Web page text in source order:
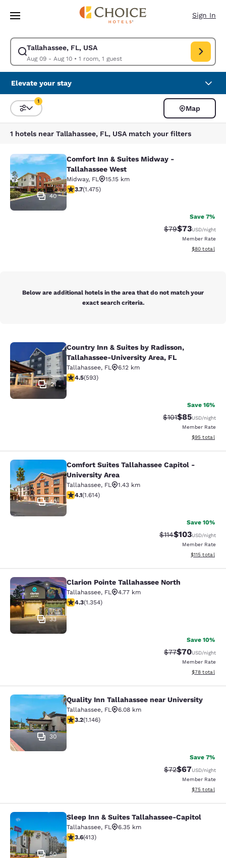
Skip To Main Content
Sign In
Tallahassee, FL, USA
Aug 09 - Aug 10• 1 room, 1 guest
Modify search for Tallahassee, FL, USA. Check in date Aug 09, Check
Elevate your stay
Sort and Filter
1
Map
1 hotels near Tallahassee, FL, USA match your filters
Comfort Inn & Suites Midway -
40
Comfort Inn & Suites Midway -
Tallahassee West
Midway, FL
15.15 km
3.68 stars rating. Good. 1475 reviews
3.7(1.475)
Save 7%
Strikethrough
$79Discounted
$73USD/night
Member Rate
View
$80 total
Below are additional hotels in the area that do not match your
exact search criteria.
Country Inn & Suites by Radisson,
21
Country Inn & Suites by Radisson,
Tallahassee-University Area, FL
Tallahassee, FL
6.12 km
4.45 stars rating. Excellent. 593 reviews
4.5(593)
Save 16%
Strikethrough
$101Discounted
$85USD/night
Member Rate
View
$95 total
Comfort Suites Tallahassee
40
Comfort Suites Tallahassee Capitol -
University Area
Tallahassee, FL
1.43 km
4.08 stars rating. Very Good. 1614 reviews
4.1(1.614)
Save 10%
Strikethrough
$114Discounted
$103USD/night
Member Rate
View
$115 total
Clarion Pointe Tallahassee North
33
Clarion Pointe Tallahassee North
Tallahassee, FL
4.77 km
4.25 stars rating. Excellent. 1354 reviews
4.3(1.354)
Save 10%
Strikethrough
$77Discounted
$70USD/night
Member Rate
View
$78 total
Quality Inn Tallahassee near
30
Quality Inn Tallahassee near University
Tallahassee, FL
6.08 km
3.17 stars rating. Good. 1146 reviews
3.2(1.146)
Save 7%
Strikethrough
$72Discounted
$67USD/night
Member Rate
View
$75 total
Sleep Inn & Suites Tallahassee-
50
Sleep Inn & Suites Tallahassee-Capitol
Tallahassee, FL
6.35 km
3.56 stars rating. Good. 413 reviews
3.6(413)